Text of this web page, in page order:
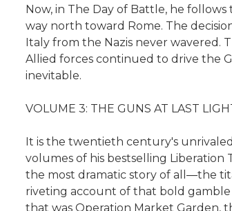
Now, in The Day of Battle, he
way north toward Rome. The
Italy from the Nazis never wavered.
Allied forces continued to drive the
inevitable.
VOLUME 3: THE GUNS AT LAST
It is the twentieth century's
volumes of his bestselling
the most dramatic story of all―the
riveting account of that bold
that was Operation Market Garden,